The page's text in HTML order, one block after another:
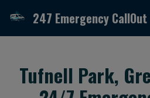
247 Emergency CallOut
Tufnell Park,